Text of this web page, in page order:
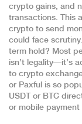
crypto gains, and
transactions. This
crypto to send
could face
term hold? Most
isn’t legality—it’s
to crypto
or Paxful is so
USDT or BTC
or mobile payment